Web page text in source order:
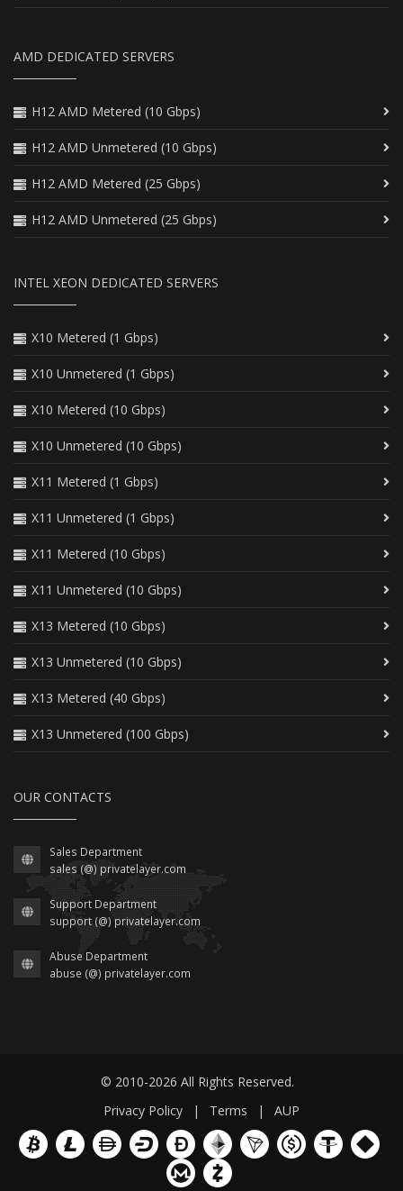
AMD DEDICATED SERVERS
H12 AMD Metered (10 Gbps)
H12 AMD Unmetered (10 Gbps)
H12 AMD Metered (25 Gbps)
H12 AMD Unmetered (25 Gbps)
INTEL XEON DEDICATED SERVERS
X10 Metered (1 Gbps)
X10 Unmetered (1 Gbps)
X10 Metered (10 Gbps)
X10 Unmetered (10 Gbps)
X11 Metered (1 Gbps)
X11 Unmetered (1 Gbps)
X11 Metered (10 Gbps)
X11 Unmetered (10 Gbps)
X13 Metered (10 Gbps)
X13 Unmetered (10 Gbps)
X13 Metered (40 Gbps)
X13 Unmetered (100 Gbps)
OUR CONTACTS
Sales Department
sales (@) privatelayer.com
Support Department
support (@) privatelayer.com
Abuse Department
abuse (@) privatelayer.com
© 2010-2026 All Rights Reserved.
Privacy Policy
| Terms | AUP